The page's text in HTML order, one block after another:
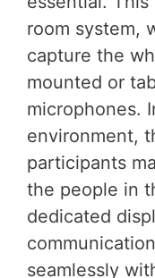
room system,
capture the
mounted or
microphones.
environment,
participants
the people in
dedicated
seamlessly